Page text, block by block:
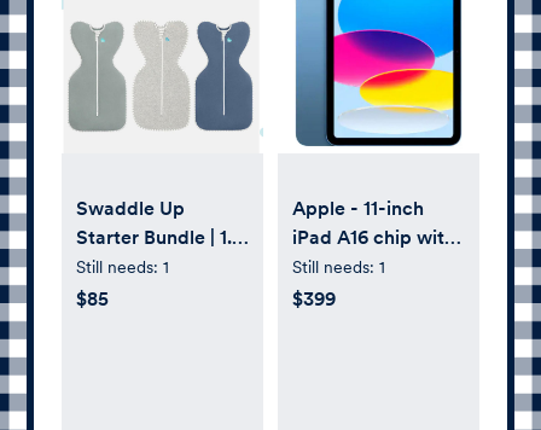
Swaddle Up
Starter Bundle | 1.0
| Deep Olive | Gray
| Denim
Still needs: 1
$85
Apple - 11-inch
iPad A16 chip with
Wi-Fi - 256GB -
Blue
Still needs: 1
$399